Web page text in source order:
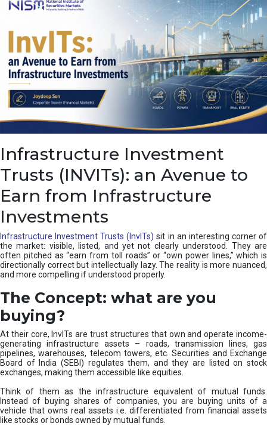
s
d
e
I
a
s
u
h
n
Infrastructure Investment
Trusts (INVITs): an Avenue to
Earn from Infrastructure
Investments
Infrastructure Investment Trusts (InvITs) sit in an interesting corner of
the market: visible, listed, and yet not clearly understood. They are
often pitched as “earn from toll roads” or “own power lines,” which is
directionally correct but intellectually lazy. The reality is more nuanced,
and more compelling if understood properly.
The Concept: what are you
buying?
At their core, InvITs are trust structures that own and operate income-
generating infrastructure assets – roads, transmission lines, gas
pipelines, warehouses, telecom towers, etc. Securities and Exchange
Board of India (SEBI) regulates them, and they are listed on stock
exchanges, making them accessible like equities.
Think of them as the infrastructure equivalent of mutual funds.
Instead of buying shares of companies, you are buying units of a
vehicle that owns real assets i.e. differentiated from financial assets
like stocks or bonds owned by mutual funds.